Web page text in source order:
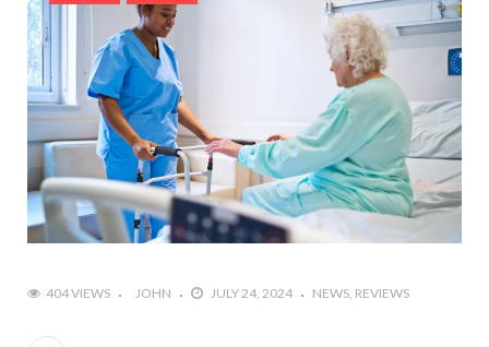
404 VIEWS JOHN JULY 24, 2024 NEWS REVIEWS